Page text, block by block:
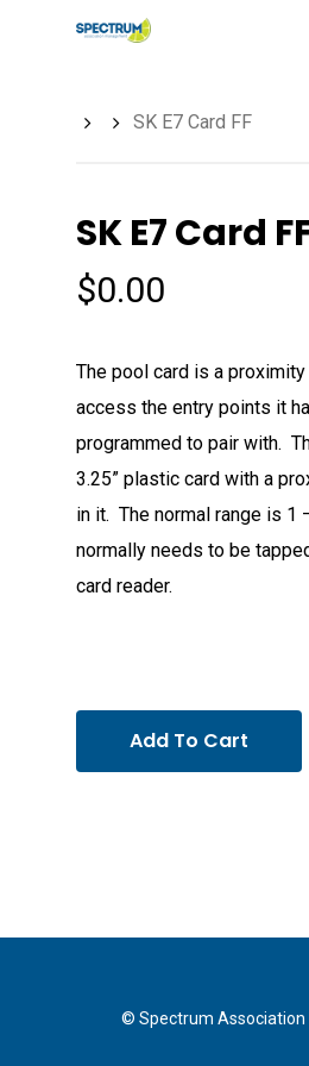
SK E7 Card FF
SK E7 Card
$0.00
The pool card is a
access the entry points it
programmed to pair with.
3.25” plastic card with a
in it. The normal range is 1
normally needs to be
card reader.
Add To Cart
© Spectrum